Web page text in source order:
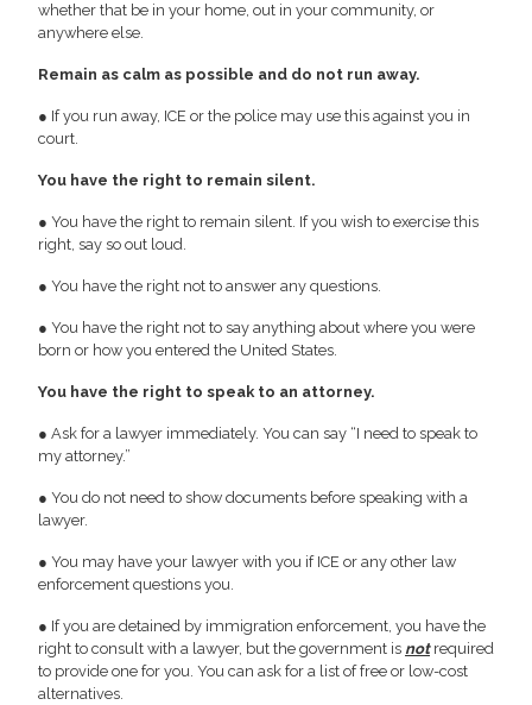
whether that be in your home, out in your community, or
anywhere else.
Remain as calm as possible and do not run away.
● If you run away, ICE or the police may use this against you in
court.
You have the right to remain silent.
● You have the right to remain silent. If you wish to exercise this
right, say so out loud.
● You have the right not to answer any questions.
● You have the right not to say anything about where you were
born or how you entered the United States.
You have the right to speak to an attorney.
● Ask for a lawyer immediately. You can say “I need to speak to
my attorney.”
● You do not need to show documents before speaking with a
lawyer.
● You may have your lawyer with you if ICE or any other law
enforcement questions you.
● If you are detained by immigration enforcement, you have the
right to consult with a lawyer, but the government is notrequired
to provide one for you. You can ask for a list of free or low-cost
alternatives.